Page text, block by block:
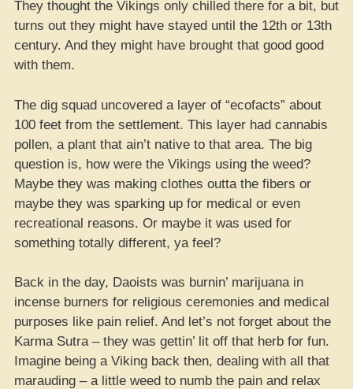
They thought the Vikings only chilled there for a bit, but
turns out they might have stayed until the 12th or 13th
century. And they might have brought that good good
with them.
The dig squad uncovered a layer of “ecofacts” about
100 feet from the settlement. This layer had cannabis
pollen, a plant that ain’t native to that area. The big
question is, how were the Vikings using the weed?
Maybe they was making clothes outta the fibers or
maybe they was sparking up for medical or even
recreational reasons. Or maybe it was used for
something totally different, ya feel?
Back in the day, Daoists was burnin’ marijuana in
incense burners for religious ceremonies and medical
purposes like pain relief. And let’s not forget about the
Karma Sutra – they was gettin’ lit off that herb for fun.
Imagine being a Viking back then, dealing with all that
marauding – a little weed to numb the pain and relax